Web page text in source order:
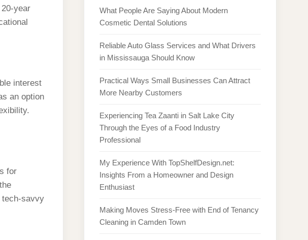
year
interest
an option
for
tech-savvy
What People Are Saying About Modern
Cosmetic Dental Solutions
Reliable Auto Glass Services and What Drivers
in Mississauga Should Know
Practical Ways Small Businesses Can Attract
More Nearby Customers
Experiencing Tea Zaanti in Salt Lake City
Through the Eyes of a Food Industry
Professional
My Experience With TopShelfDesign.net:
Insights From a Homeowner and Design
Enthusiast
Making Moves Stress-Free with End of Tenancy
Cleaning in Camden Town